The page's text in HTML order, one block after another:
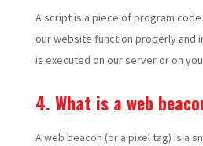
A script is a piece of program
our website function properly and
is executed on our server or on
4. What is a web
A web beacon (or a pixel tag) is a